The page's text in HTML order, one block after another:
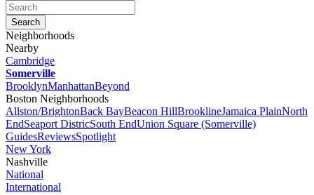
Neighborhoods
Nearby
Cambridge
Somerville
BrooklynManhattanBeyond
Boston Neighborhoods
Allston/BrightonBack BayBeacon HillBrooklineJamaica PlainNorth
EndSeaport DistricSouth EndUnion Square (Somerville)
GuidesReviewsSpotlight
New York
Nashville
National
International